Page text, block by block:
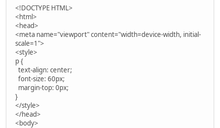
<!DOCTYPE HTML>
<html>
<head>
<meta name="viewport" content="width=device-width, initial-
scale=1">
<style>
p {
text-align: center;
font-size: 60px;
margin-top: 0px;
}
</style>
</head>
<body>